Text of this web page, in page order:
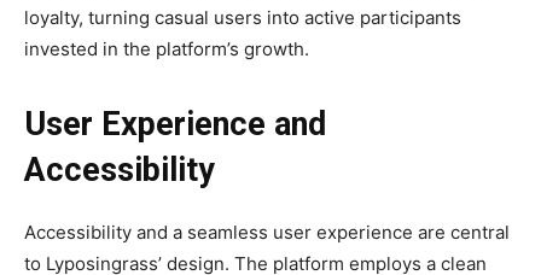
loyalty, turning casual users into active participants
invested in the platform’s growth.
User Experience and
Accessibility
Accessibility and a seamless user experience are central
to Lyposingrass’ design. The platform employs a clean